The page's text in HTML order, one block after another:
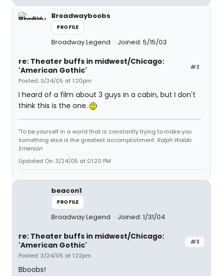
Broadwayboobs
PROFILE
Broadway Legend Joined: 5/15/03
#2
re: Theater buffs in midwest/Chicago:
'American Gothic'
Posted: 3/24/05 at 1:20pm
I heard of a film about 3 guys in a cabin, but I don't
think this is the one.
"To be yourself in a world that is constantly trying to make you
something else is the greatest accomplishment. Ralph Waldo
Emerson
Updated On: 3/24/05 at 01:20 PM
beacon1
PROFILE
Broadway Legend Joined: 1/31/04
#3
re: Theater buffs in midwest/Chicago:
'American Gothic'
Posted: 3/24/05 at 1:22pm
Bboobs!